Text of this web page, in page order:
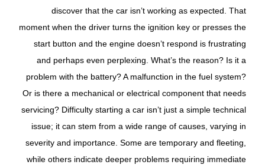
discover that the car isn’t working as expected. That
moment when the driver turns the ignition key or presses the
start button and the engine doesn’t respond is frustrating
and perhaps even perplexing. What’s the reason? Is it a
problem with the battery? A malfunction in the fuel system?
Or is there a mechanical or electrical component that needs
servicing? Difficulty starting a car isn’t just a simple technical
issue; it can stem from a wide range of causes, varying in
severity and importance. Some are temporary and fleeting,
while others indicate deeper problems requiring immediate